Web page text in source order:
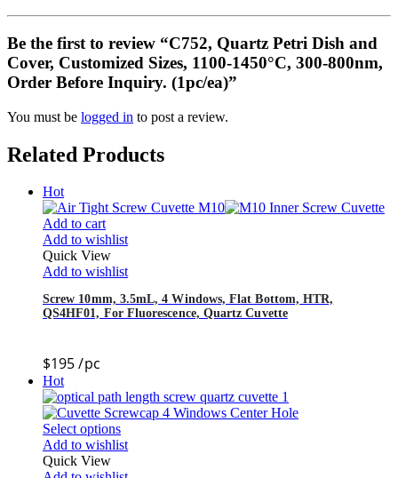
Be the first to review “C752, Quartz Petri Dish and
Cover, Customized Sizes, 1100-1450°C, 300-800nm,
Order Before Inquiry. (1pc/ea)”
You must be logged in to post a review.
Related Products
Hot
Add to cart
Add to wishlist
Quick View
Add to wishlist
Screw 10mm, 3.5mL, 4 Windows, Flat Bottom, HTR,
QS4HF01, For Fluorescence, Quartz Cuvette
$195 /pc
Hot
Select options
Add to wishlist
Quick View